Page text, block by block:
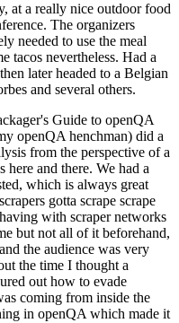
at a really nice outdoor food
The organizers
needed to use the meal
tacos nevertheless. Had a
later headed to a Belgian
and several others.
Guide to openQA
openQA henchman) did a
from the perspective of a
here and there. We had a
which is always great
gotta scrape scrape
with scraper networks
but not all of it beforehand,
the audience was very
the time I thought a
out how to evade
coming from inside the
in openQA which made it